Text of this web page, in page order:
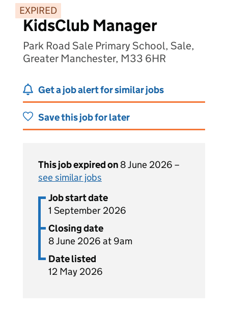
EXPIRED
KidsClub Manager
Park Road Sale Primary School, Sale,
Greater Manchester, M33 6HR
Get a job alert for similar jobs
Save this job for later
This job expired on 8 June 2026 –
see similar jobs
Job start date
1 September 2026
Closing date
8 June 2026 at 9am
Date listed
12 May 2026